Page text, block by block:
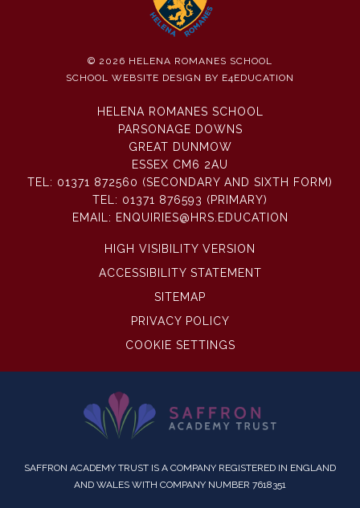
© 2026 HELENA ROMANES SCHOOL
SCHOOL WEBSITE DESIGN BY E4EDUCATION
HELENA ROMANES SCHOOL
PARSONAGE DOWNS
GREAT DUNMOW
ESSEX CM6 2AU
TEL: 01371 872560 (SECONDARY AND SIXTH FORM)
TEL: 01371 876593 (PRIMARY)
EMAIL: ENQUIRIES@HRS.EDUCATION
HIGH VISIBILITY VERSION
ACCESSIBILITY STATEMENT
SITEMAP
PRIVACY POLICY
COOKIE SETTINGS
SAFFRON ACADEMY TRUST IS A COMPANY REGISTERED IN ENGLAND
AND WALES WITH COMPANY NUMBER 7618351